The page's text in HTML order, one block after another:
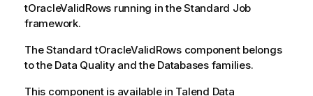
tOracleValidRows running in theStandard Job
framework.
TheStandard tOracleValidRowscomponent belongs
to the Data Qualityand the Databasesfamilies.
This component is available in Talend Data